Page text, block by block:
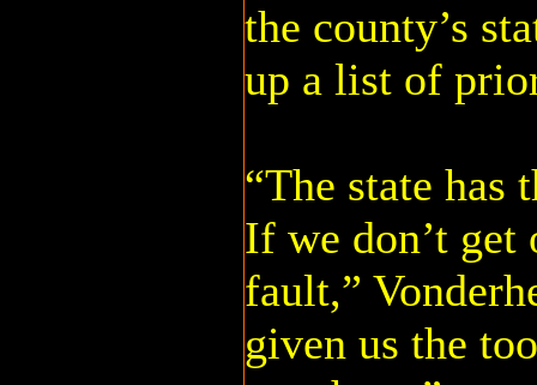
the county’s
up a list of
“The state
If we don’t get
fault,”
given us the